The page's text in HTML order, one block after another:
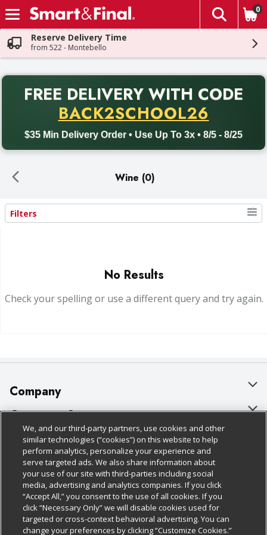
Skip header to page content
The
0
Reserve Delivery Time
from 522 - Montebello
FREE DELIVERY WITH CODE
BACK2SCHOOL26
$35 Min Delivery Order • Use Up To 3x • 8/5 - 8/25
Back to School promotion. Free delivery with promo code
Wine (0)
Search Results
Filters
No Results
Check your spelling or use a different query and try again.
Company
About Us
Our Brands
Careers
Charitable Foundation
Newsroom
Product Recalls
Customer Support
Bulk Gift Card Orders
Business & Community HQ
Contact Us
Digital Coupon
Frequently Asked Questions
Policies & Disclosures
Cage Free Egg Policy
Cookie Policy
Do Not Sell My Personal Information
Privacy Policy
Follow Us
Download Our Apps
We, and our third-party partners, use cookies and other
similar technologies (“cookies”) on this website to help
perform analytics, personalize your experience and
serve targeted ads. We also share information about
your use of our site with third-parties including social
media, advertising and analytics companies. If you click
“Accept All,” you consent to the use of all cookies. If you
click “Necessary Only” we will disable cookies used for
targeted or cross-context behavioral advertising. You can
change your preferences by clicking “Customize Cookies.”